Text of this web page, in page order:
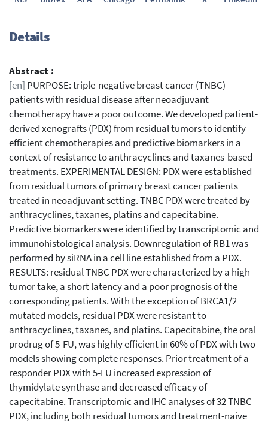
Details
Abstract :
[en] PURPOSE: triple-negative breast cancer (TNBC)
patients with residual disease after neoadjuvant
chemotherapy have a poor outcome. We developed patient-
derived xenografts (PDX) from residual tumors to identify
efficient chemotherapies and predictive biomarkers in a
context of resistance to anthracyclines and taxanes-based
treatments. EXPERIMENTAL DESIGN: PDX were established
from residual tumors of primary breast cancer patients
treated in neoadjuvant setting. TNBC PDX were treated by
anthracyclines, taxanes, platins and capecitabine.
Predictive biomarkers were identified by transcriptomic and
immunohistological analysis. Downregulation of RB1 was
performed by siRNA in a cell line established from a PDX.
RESULTS: residual TNBC PDX were characterized by a high
tumor take, a short latency and a poor prognosis of the
corresponding patients. With the exception of BRCA1/2
mutated models, residual PDX were resistant to
anthracyclines, taxanes, and platins. Capecitabine, the oral
prodrug of 5-FU, was highly efficient in 60% of PDX with two
models showing complete responses. Prior treatment of a
responder PDX with 5-FU increased expression of
thymidylate synthase and decreased efficacy of
capecitabine. Transcriptomic and IHC analyses of 32 TNBC
PDX, including both residual tumors and treatment-naive